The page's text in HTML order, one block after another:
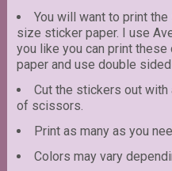
You will want to print
size sticker paper. I use
you like you can print
paper and use double
Cut the stickers out
of scissors.
Print as many as you
Colors may vary